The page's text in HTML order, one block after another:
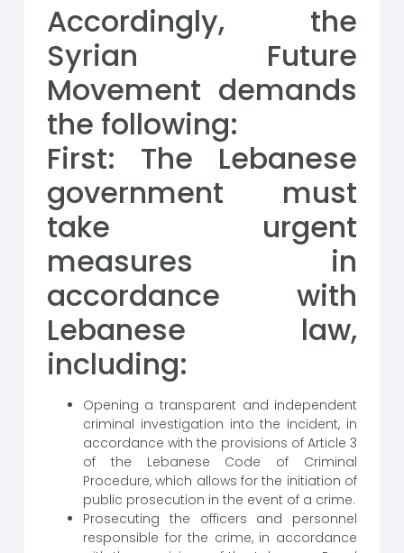
Accordingly, the
Syrian Future
Movement demands
the following:
First: The Lebanese
government must
take urgent
measures in
accordance with
Lebanese law,
including:
Opening a transparent and independent
criminal investigation into the incident, in
accordance with the provisions of Article 3
of the Lebanese Code of Criminal
Procedure, which allows for the initiation of
public prosecution in the event of a crime.
Prosecuting the officers and personnel
responsible for the crime, in accordance